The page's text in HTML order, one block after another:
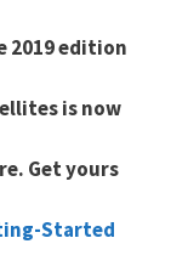
2019 edition
is now
Get yours
Started